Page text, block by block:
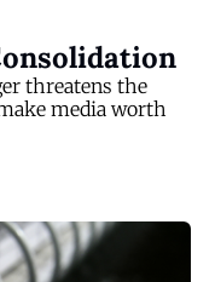
threatens the
media worth